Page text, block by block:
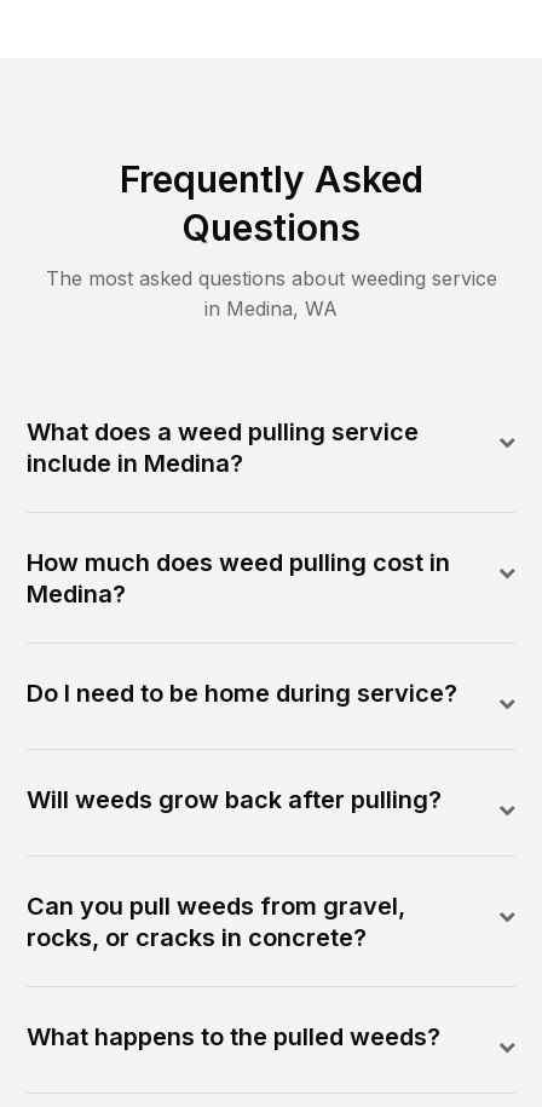
Frequently Asked
Questions
The most asked questions about weeding service
in Medina, WA
What does a weed pulling service
include in Medina?
How much does weed pulling cost in
Medina?
Do I need to be home during service?
Will weeds grow back after pulling?
Can you pull weeds from gravel,
rocks, or cracks in concrete?
What happens to the pulled weeds?